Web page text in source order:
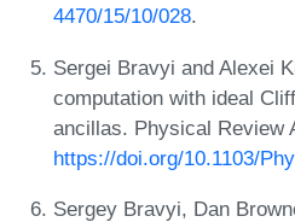
4470/15/10/028.
Sergei Bravyi and Alexei
computation with ideal
ancillas. Physical Review
https://doi.org/10.1103/
Sergey Bravyi, Dan